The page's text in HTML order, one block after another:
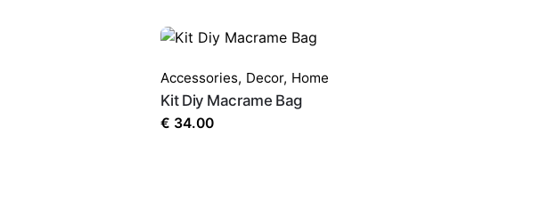
Accessories, Decor, Home
Kit Diy Macrame Bag
€ 34.00